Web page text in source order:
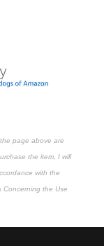
page above are
the item, I will
with the
Concerning the Use